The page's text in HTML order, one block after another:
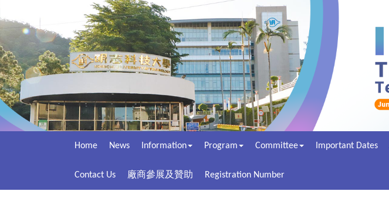
Home News Information Program Committee Important Dates
Contact Us 廠商參展及贊助 Registration Number